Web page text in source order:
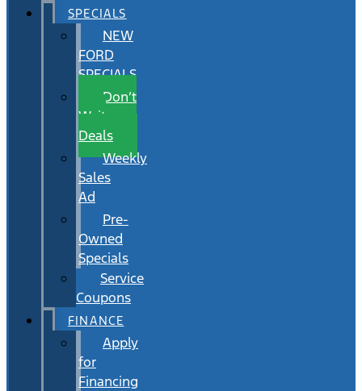
SPECIALS
NEW
FORD
SPECIALS
Don’t
Wait
Deals
Weekly
Sales
Ad
Pre-
Owned
Specials
Service
Coupons
FINANCE
Apply
for
Financing